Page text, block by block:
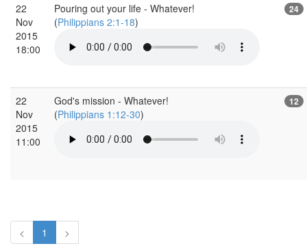
22
Nov
2015
18:00
Pouring out your life - Whatever!
(Philippians 2:1-18)
24
22
Nov
2015
11:00
God's mission - Whatever!
(Philippians 1:12-30)
12
< 1 >